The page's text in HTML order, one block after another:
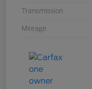
Transmission
Mileage